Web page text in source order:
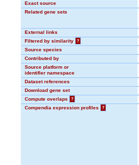
Exact source
Related gene sets
External links
Filtered by similarity
?
Source species
Contributed by
Source platform or
identifier namespace
Dataset references
Download gene set
Compute overlaps
?
Compendia expression profiles
?